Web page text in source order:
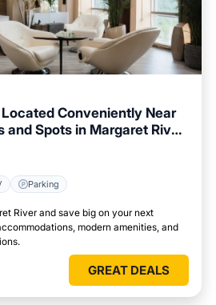
Conveniently Near
and Spots in Margaret River
Parking
River and save big on your next
modern amenities, and
GREAT DEALS